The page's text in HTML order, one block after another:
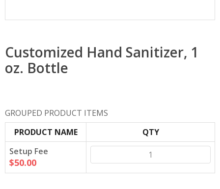
Customized Hand Sanitizer, 1
oz. Bottle
GROUPED PRODUCT ITEMS
PRODUCT NAME
QTY
Setup Fee
$50.00